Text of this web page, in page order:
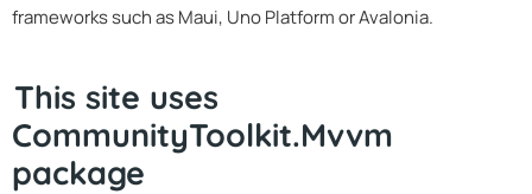
frameworks such as Maui, Uno Platform or Avalonia.
This site uses
CommunityToolkit.Mvvm
package